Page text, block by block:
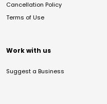
Cancellation Policy
Terms of Use
Work with us
Suggest a Business